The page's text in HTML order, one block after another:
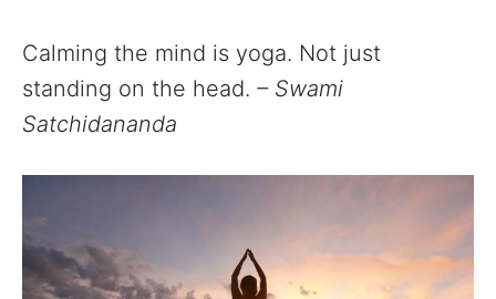
Calming the mind is yoga. Not just
standing on the head. – Swami
Satchidananda